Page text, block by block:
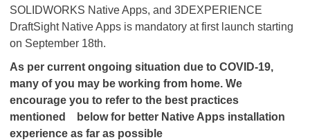
SOLIDWORKS Native Apps, and 3DEXPERIENCE
DraftSight Native Apps is mandatory at first launch starting
on September 18th. ​​​​​​​
As per current ongoing situation due to COVID-19,
many of you may be working from home. We
encourage you to refer to the best practices
mentioned
below for better Native Apps installation
experience as far as possible